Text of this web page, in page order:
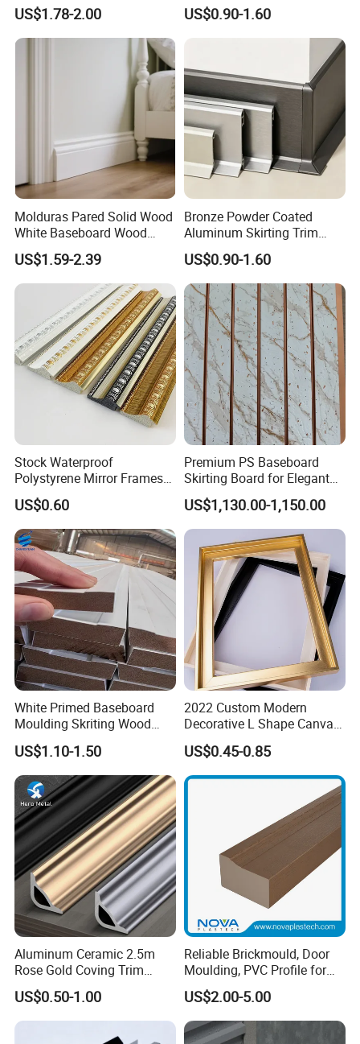
Photo Silver Frame
Moulding Picture Frame
Plastic Mould Injection
Mould PVC Corner Bead
US$1.78-2.00
Moulding for Cafe Wall
US$0.90-1.60
Molduras Pared Solid Wood
White Baseboard Wood
Moulding for Indoor Home
Decoration Cornices Oak
Wood Decorative Material
US$1.59-2.39
Bronze Powder Coated
Aluminum Skirting Trim
Cafe Minimalist Wall Base
Lines
US$0.90-1.60
Stock Waterproof
Polystyrene Mirror Frames
Molding Plastic Picture
Frame Moulding
US$0.60
Premium PS Baseboard
Skirting Board for Elegant
Interiors
US$1,130.00-1,150.00
White Primed Baseboard
Moulding Skriting Wood
Baseboard OEM & ODM
Wood Mouldings Millwork
White Primed Decorative
Wall Trim Baseboards
Skirting Boards
US$1.10-1.50
2022 Custom Modern
Decorative L Shape Canvas
Frame PS Moulding for
Painting Mirror Photo
Frames
US$0.45-0.85
Aluminum Ceramic 2.5m
Rose Gold Coving Trim
Corners Internal Strip
US$0.50-1.00
Reliable Brickmould, Door
Moulding, PVC Profile for
Lasting Performance
US$2.00-5.00